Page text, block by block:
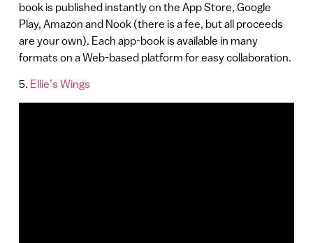
book is published instantly on the App Store, Google
Play, Amazon and Nook (there is a fee, but all proceeds
are your own). Each app-book is available in many
formats on a Web-based platform for easy collaboration.
5. Ellie’s Wings